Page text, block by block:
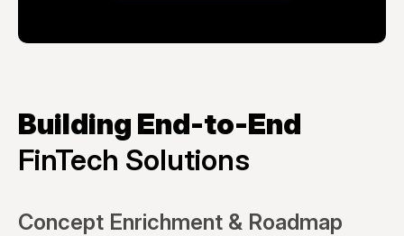
Building End-to-End
FinTech Solutions
Concept Enrichment & Roadmap